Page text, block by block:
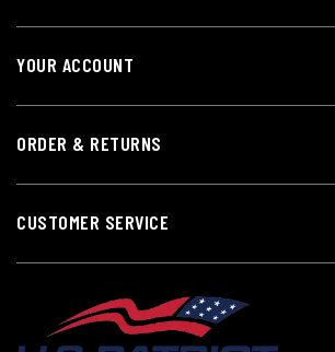
YOUR ACCOUNT
ORDER & RETURNS
CUSTOMER SERVICE